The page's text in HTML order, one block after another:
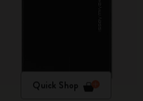
Quick Shop